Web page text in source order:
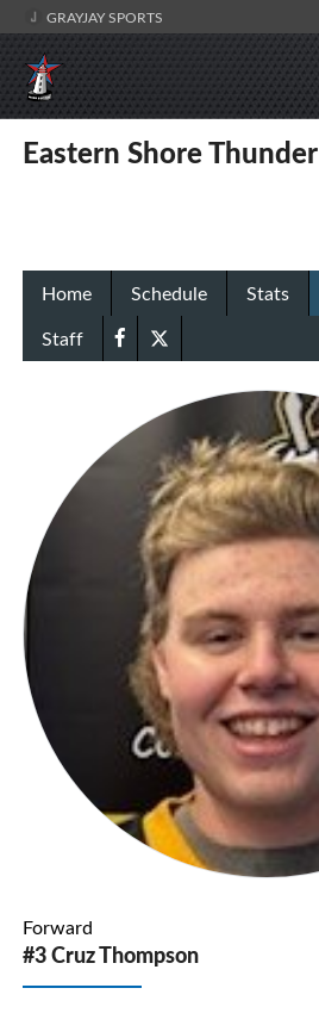
GRAYJAY SPORTS
Eastern Shore Thunder
Home Schedule Stats
Staff
Forward
#3 Cruz Thompson